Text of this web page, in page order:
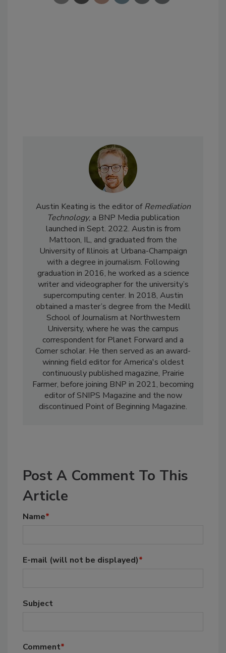
Austin Keating is the editor ofRemediation
Technology, a BNP Media publication
launched in Sept. 2022. Austin is from
Mattoon, IL, and graduated from the
University of Illinois at Urbana-Champaign
with a degree in journalism. Following
graduation in 2016, he worked as a science
writer and videographer for the university’s
supercomputing center. In 2018, Austin
obtained a master’s degree from the Medill
School of Journalism at Northwestern
University, where he was the campus
correspondent for Planet Forward and a
Comer scholar. He then served as an award-
winning field editor for America's oldest
continuously published magazine, Prairie
Farmer, before joining BNP in 2021, becoming
editor of SNIPS Magazine and the now
discontinued Point of Beginning Magazine.
Post A Comment To This
Article
Name*
E-mail (will not be displayed)*
Subject
Comment*